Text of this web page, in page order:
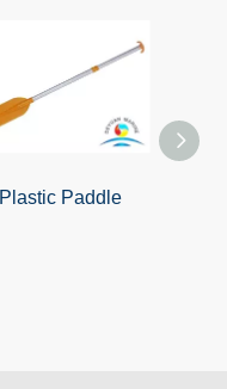
Plastic Paddle